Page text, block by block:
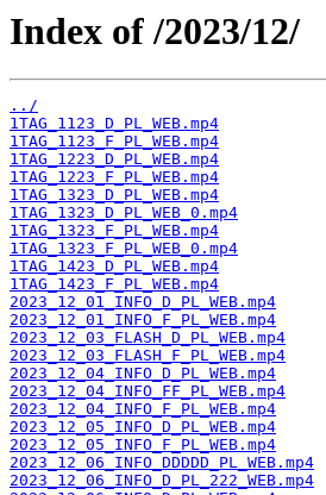
Index of /2023/12/
../
1TAG_1123_D_PL_WEB.mp4
1TAG_1123_F_PL_WEB.mp4
1TAG_1223_D_PL_WEB.mp4
1TAG_1223_F_PL_WEB.mp4
1TAG_1323_D_PL_WEB.mp4
1TAG_1323_D_PL_WEB_0.mp4
1TAG_1323_F_PL_WEB.mp4
1TAG_1323_F_PL_WEB_0.mp4
1TAG_1423_D_PL_WEB.mp4
1TAG_1423_F_PL_WEB.mp4
2023_12_01_INFO_D_PL_WEB.mp4
2023_12_01_INFO_F_PL_WEB.mp4
2023_12_03_FLASH_D_PL_WEB.mp4
2023_12_03_FLASH_F_PL_WEB.mp4
2023_12_04_INFO_D_PL_WEB.mp4
2023_12_04_INFO_FF_PL_WEB.mp4
2023_12_04_INFO_F_PL_WEB.mp4
2023_12_05_INFO_D_PL_WEB.mp4
2023_12_05_INFO_F_PL_WEB.mp4
2023_12_06_INFO_DDDDD_PL_WEB.mp4
2023_12_06_INFO_D_PL_222_WEB.mp4